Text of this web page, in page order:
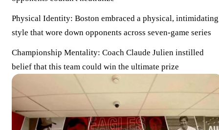
Physical Identity: Boston embraced a physical, intimidating
style that wore down opponents across seven-game series
Championship Mentality: Coach Claude Julien instilled
belief that this team could win the ultimate prize